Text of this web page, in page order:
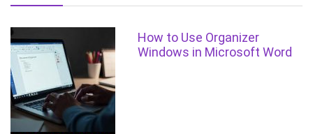
How to Use Organizer
Windows in Microsoft Word